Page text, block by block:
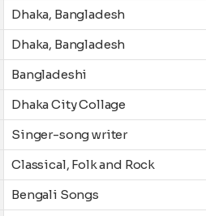
Dhaka, Bangladesh
Dhaka, Bangladesh
Bangladeshi
Dhaka City Collage
Singer-song writer
Classical, Folk and Rock
Bengali Songs